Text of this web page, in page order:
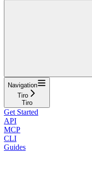
Navigation
Tiro
Tiro
Get Started
API
MCP
CLI
Guides